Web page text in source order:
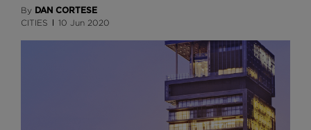
By DAN CORTESE
CITIES 10 Jun 2020